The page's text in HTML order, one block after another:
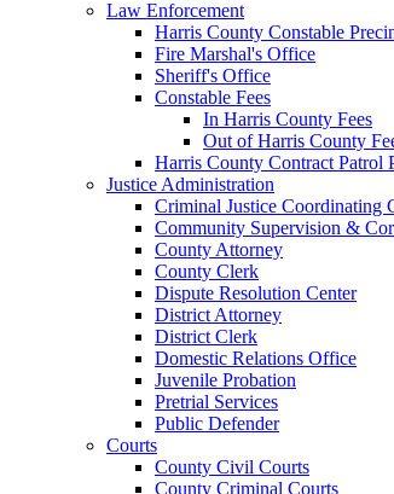
Law Enforcement
Harris County Constable
Fire Marshal's Office
Sheriff's Office
Constable Fees
In Harris County Fees
Out of Harris County
Harris County Contract Patrol
Justice Administration
Criminal Justice Coordinating
Community Supervision &
County Attorney
County Clerk
Dispute Resolution Center
District Attorney
District Clerk
Domestic Relations Office
Juvenile Probation
Pretrial Services
Public Defender
Courts
County Civil Courts
County Criminal Courts